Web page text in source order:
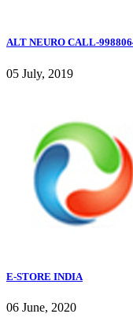
ALT NEURO CALL-
05 July, 2019
E-STORE INDIA
06 June, 2020